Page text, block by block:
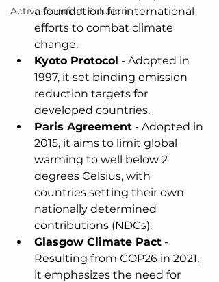
Active Comfort Solutions
a foundation for international
efforts to combat climate
change.
Kyoto Protocol - Adopted in
1997, it set binding emission
reduction targets for
developed countries.
Paris Agreement - Adopted in
2015, it aims to limit global
warming to well below 2
degrees Celsius, with
countries setting their own
nationally determined
contributions (NDCs).
Glasgow Climate Pact -
Resulting from COP26 in 2021,
it emphasizes the need for